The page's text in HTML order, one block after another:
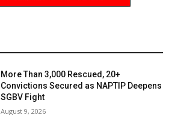
More Than 3,000 Rescued, 20+
Convictions Secured as NAPTIP Deepens
SGBV Fight
August 9, 2026